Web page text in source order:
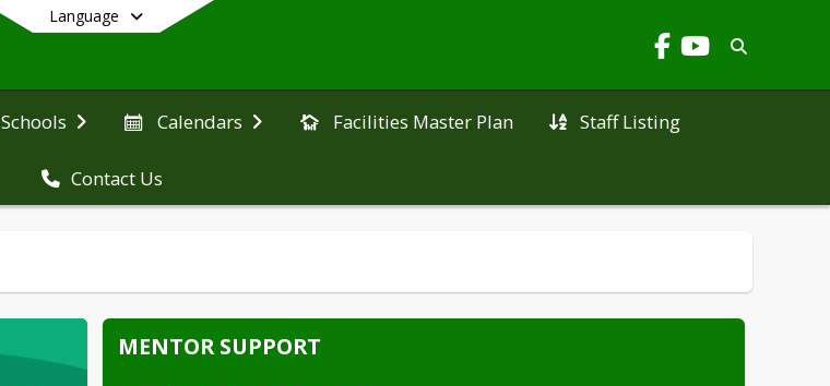
Language
Schools Calendars Facilities Master Plan Staff Listing
Contact Us
End of main menu
MENTOR SUPPORT